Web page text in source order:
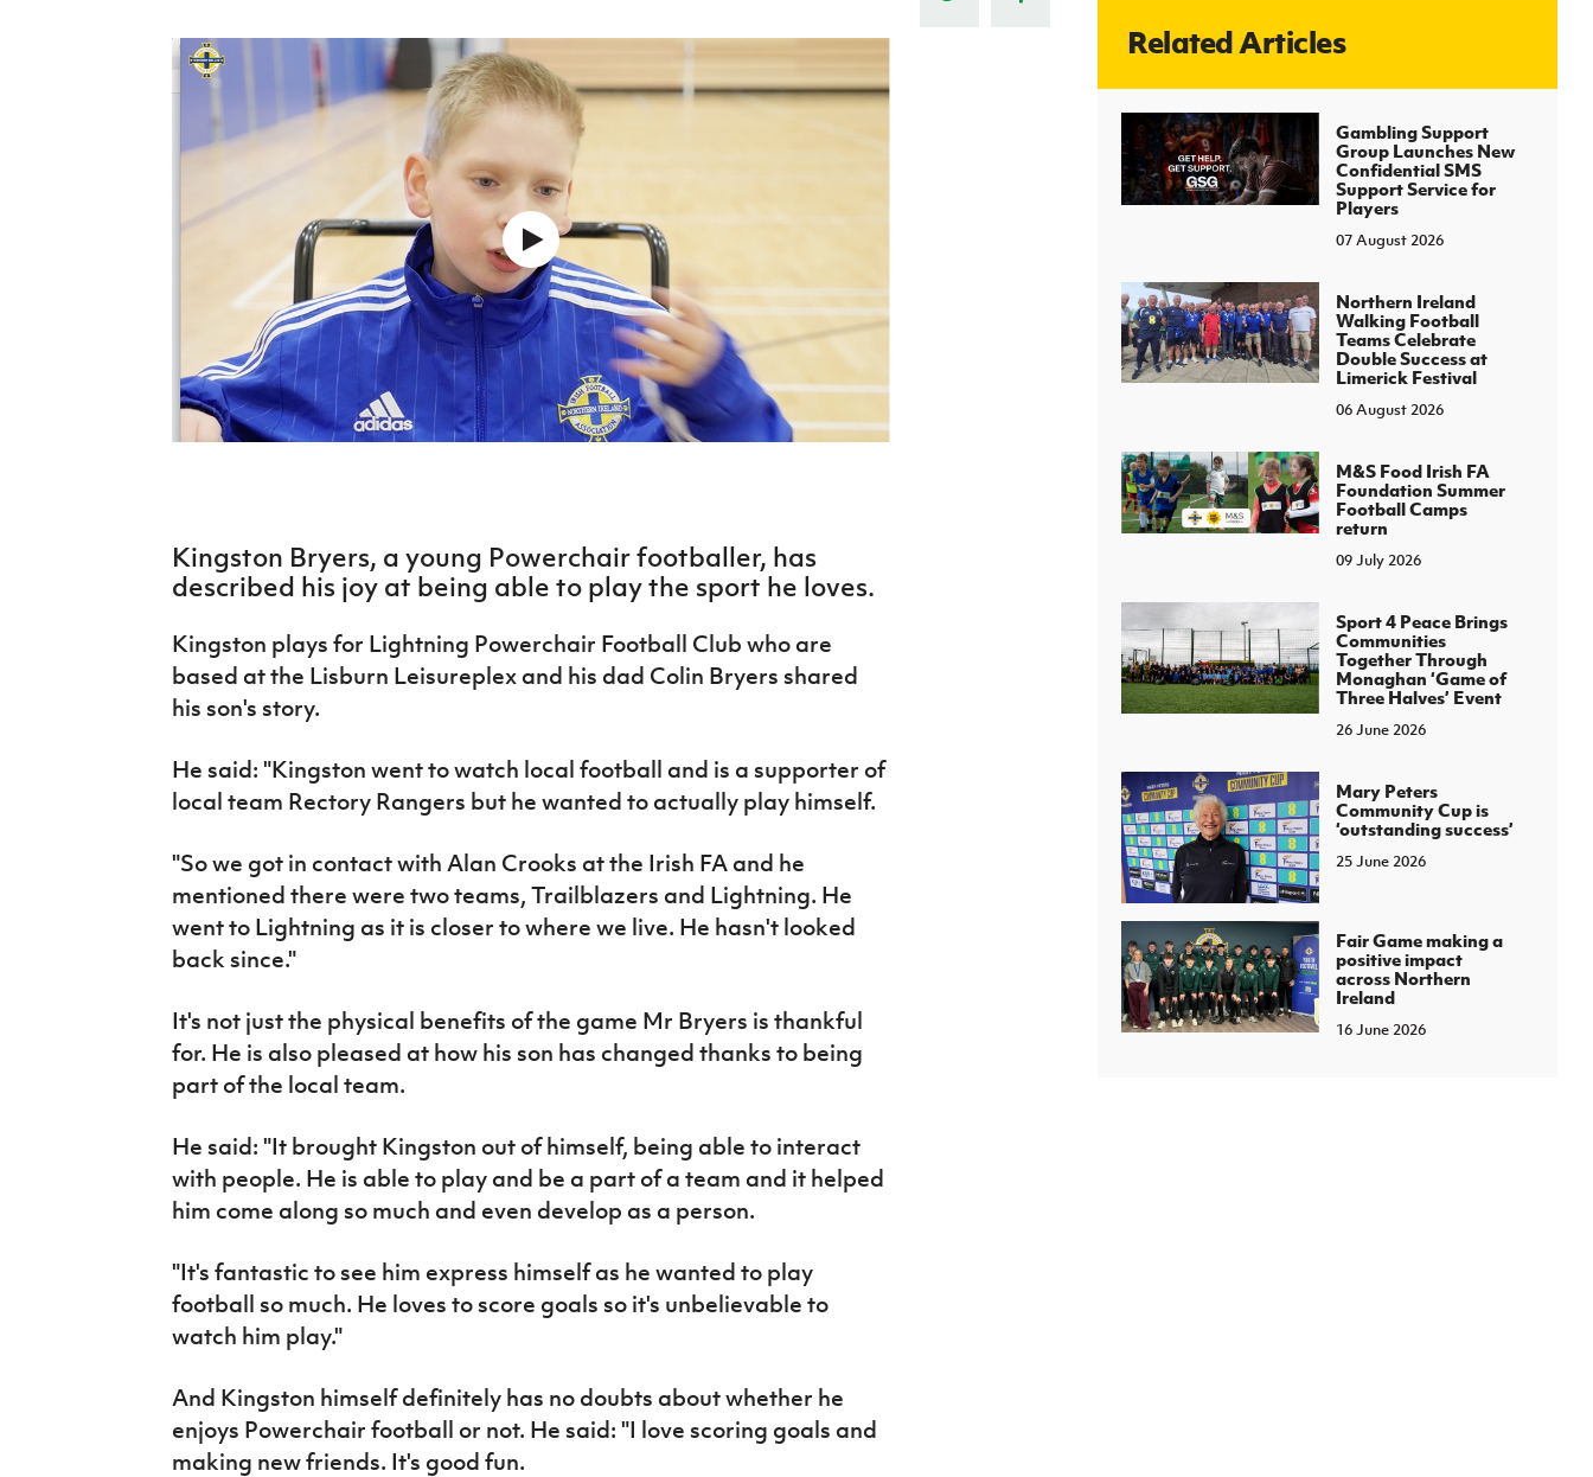
J
About JD National Academy
Harry Cavan Youth Cup
Player Registration Forms
Howdens Game Changer
Programme
Youth Football Framework
Young Leaders Programme
Fresh Start Through Sport
H TICKETS
Irish FA five-year strategy
Kingston Bryers, a young Powerchair footballer, has
described his joy at being able to play the sport he loves.
Kingston plays for Lightning Powerchair Football Club who are
based at the Lisburn Leisureplex and his dad Colin Bryers shared
his son's story.
He said: "Kingston went to watch local football and is a supporter of
local team Rectory Rangers but he wanted to actually play himself.
"So we got in contact with Alan Crooks at the Irish FA and he
mentioned there were two teams, Trailblazers and Lightning. He
went to Lightning as it is closer to where we live. He hasn't looked
back since."
It's not just the physical benefits of the game Mr Bryers is thankful
for. He is also pleased at how his son has changed thanks to being
part of the local team.
He said: "It brought Kingston out of himself, being able to interact
with people. He is able to play and be a part of a team and it helped
him come along so much and even develop as a person.
"It's fantastic to see him express himself as he wanted to play
football so much. He loves to score goals so it's unbelievable to
watch him play."
And Kingston himself definitely has no doubts about whether he
enjoys Powerchair football or not. He said: "I love scoring goals and
making new friends. It's good fun.
Related Articles
Gambling Support
Group Launches New
Confidential SMS
Support Service for
Players
07 August 2026
Northern Ireland
Walking Football
Teams Celebrate
Double Success at
Limerick Festival
06 August 2026
M&S Food Irish FA
Foundation Summer
Football Camps
return
09 July 2026
Sport 4 Peace Brings
Communities
Together Through
Monaghan ‘Game of
Three Halves’ Event
26 June 2026
Mary Peters
Community Cup is
‘outstanding success’
25 June 2026
Fair Game making a
positive impact
across Northern
Ireland
16 June 2026